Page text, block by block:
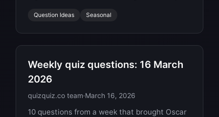
Question Ideas Seasonal
Weekly quiz questions: 16 March
2026
quizquiz.co team·March 16, 2026
10 questions from a week that brought Oscar